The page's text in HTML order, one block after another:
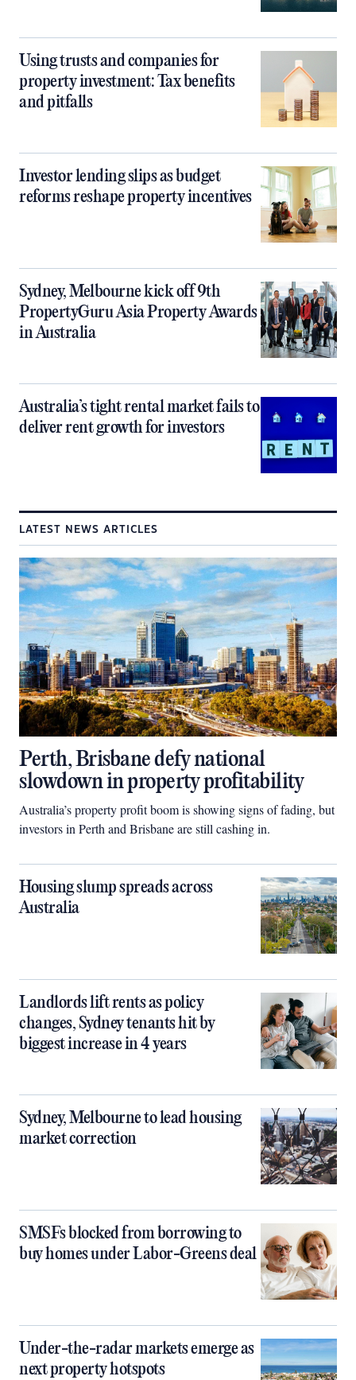
Using trusts and companies for
property investment: Tax benefits
and pitfalls
Investor lending slips as budget
reforms reshape property incentives
Sydney, Melbourne kick off 9th
PropertyGuru Asia Property Awards
in Australia
Australia’s tight rental market fails to
deliver rent growth for investors
LATEST NEWS ARTICLES
Perth, Brisbane defy national
slowdown in property profitability
Australia’s property profit boom is showing signs of fading, but
investors in Perth and Brisbane are still cashing in.
Housing slump spreads across
Australia
Landlords lift rents as policy
changes, Sydney tenants hit by
biggest increase in 4 years
Sydney, Melbourne to lead housing
market correction
SMSFs blocked from borrowing to
buy homes under Labor-Greens deal
Under-the-radar markets emerge as
next property hotspots